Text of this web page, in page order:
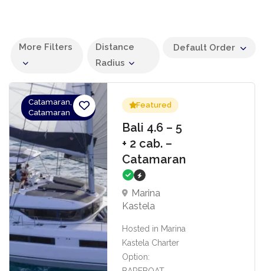
More Filters
Distance
Radius
Default Order
Catamaran,
Catamaran
Featured
Bali 4.6 – 5
+ 2 cab. –
Catamaran
Marina
Kastela
Hosted in Marina
Kastela Charter
Option: